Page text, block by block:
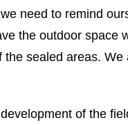
need to remind
the outdoor space
the sealed areas. We
of the